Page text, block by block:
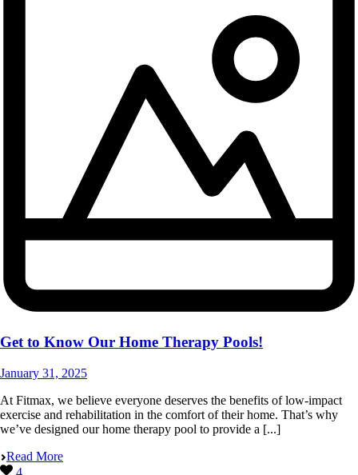
Get to Know Our Home Therapy Pools!
January 31, 2025
At Fitmax, we believe everyone deserves the benefits of low-impact
exercise and rehabilitation in the comfort of their home. That’s why
we’ve designed our home therapy pool to provide a [...]
Read More
4